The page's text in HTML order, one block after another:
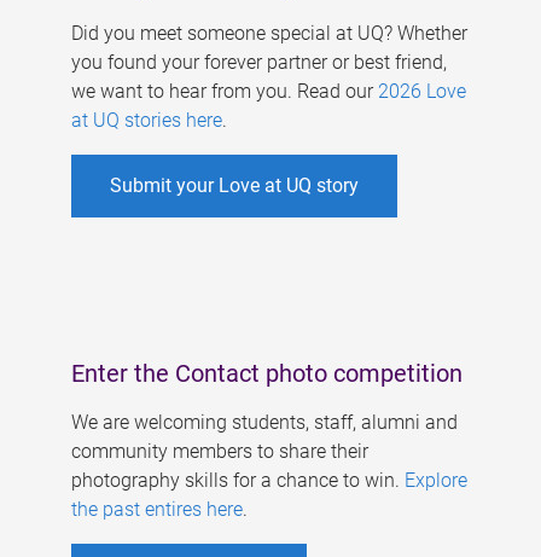
Did you meet someone special at UQ? Whether
you found your forever partner or best friend,
we want to hear from you. Read our 2026 Love
at UQ stories here.
Submit your Love at UQ story
Enter the Contact photo competition
We are welcoming students, staff, alumni and
community members to share their
photography skills for a chance to win. Explore
the past entires here.